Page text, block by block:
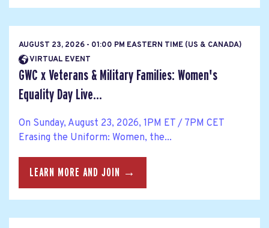
AUGUST 23, 2026 - 01:00 PM EASTERN TIME (US & CANADA)
VIRTUAL EVENT
GWC x Veterans & Military Families: Women's
Equality Day Live...
On Sunday, August 23, 2026, 1PM ET / 7PM CET
Erasing the Uniform: Women, the...
LEARN MORE AND JOIN →